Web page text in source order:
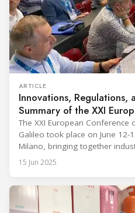
ARTICLE
Innovations, Regulations,
Summary of the XXI
The XXI European Conference
Galileo took place on June 12-
Milano, bringing together
and researchers to discuss
changes, and technological
auspices of UNEP, IIR, AREA,
15 Jun 2025